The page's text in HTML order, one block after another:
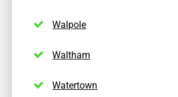
Walpole
Waltham
Watertown